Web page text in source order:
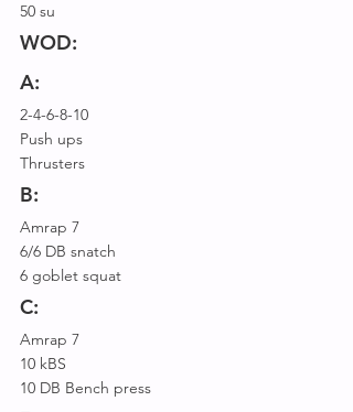
50 su
WOD:
A:
2-4-6-8-10
Push ups
Thrusters
B:
Amrap 7
6/6 DB snatch
6 goblet squat
C:
Amrap 7
10 kBS
10 DB Bench press